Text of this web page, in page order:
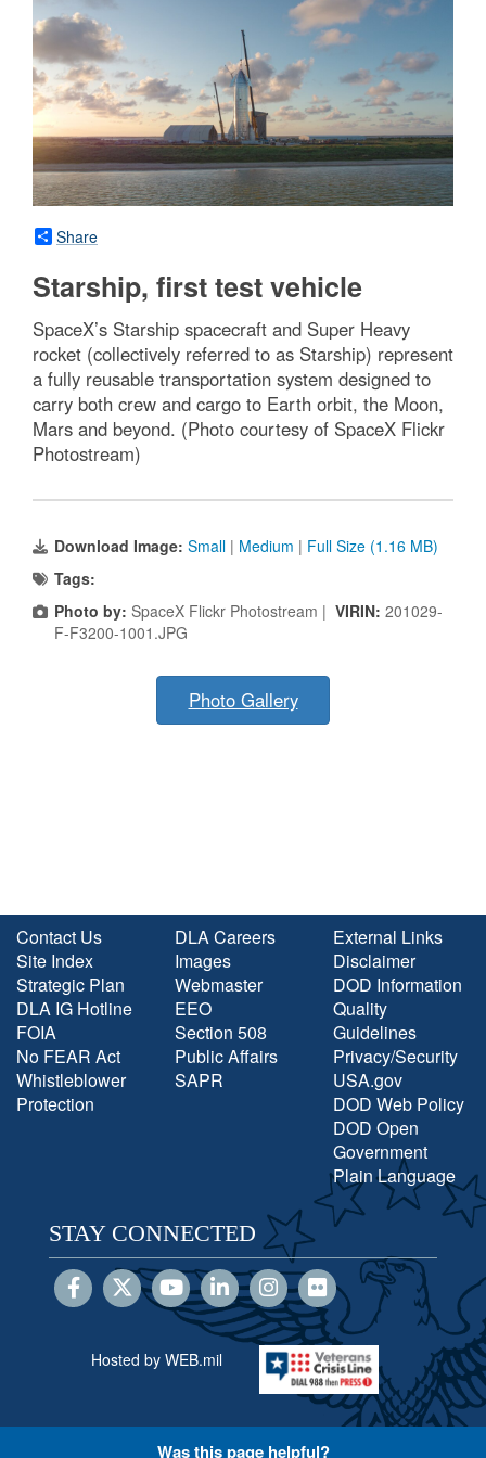
Share
Starship, first test vehicle
SpaceX’s Starship spacecraft and Super Heavy
rocket (collectively referred to as Starship) represent
a fully reusable transportation system designed to
carry both crew and cargo to Earth orbit, the Moon,
Mars and beyond. (Photo courtesy of SpaceX Flickr
Photostream)
Download Image: Small | Medium | Full Size (1.16 MB)
Tags:
Photo by: SpaceX Flickr Photostream | VIRIN: 201029-
F-F3200-1001.JPG
Photo Gallery
Contact Us
Site Index
Strategic Plan
DLA IG Hotline
FOIA
No FEAR Act
Whistleblower
Protection
DLA Careers
Images
Webmaster
EEO
Section 508
Public Affairs
SAPR
External Links
Disclaimer
DOD Information
Quality
Guidelines
Privacy/Security
USA.gov
DOD Web Policy
DOD Open
Government
Plain Language
STAY CONNECTED
Hosted by WEB.mil
Was this page helpful?